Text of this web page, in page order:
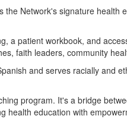
the Network's signature
a patient workbook, and
faith leaders, community
and serves racially and
program. It's a bridge
health education with